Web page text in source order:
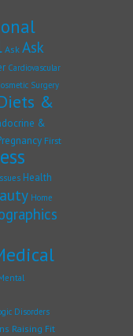
Ask Ask
Cardiovascular
Surgery
&
&
First
Health
Home
Disorders
Raising Fit